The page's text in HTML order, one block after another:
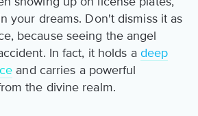
your dreams. Don't dismiss it as
because seeing the angel
In fact, it holds a deep
and carries a powerful
the divine realm.